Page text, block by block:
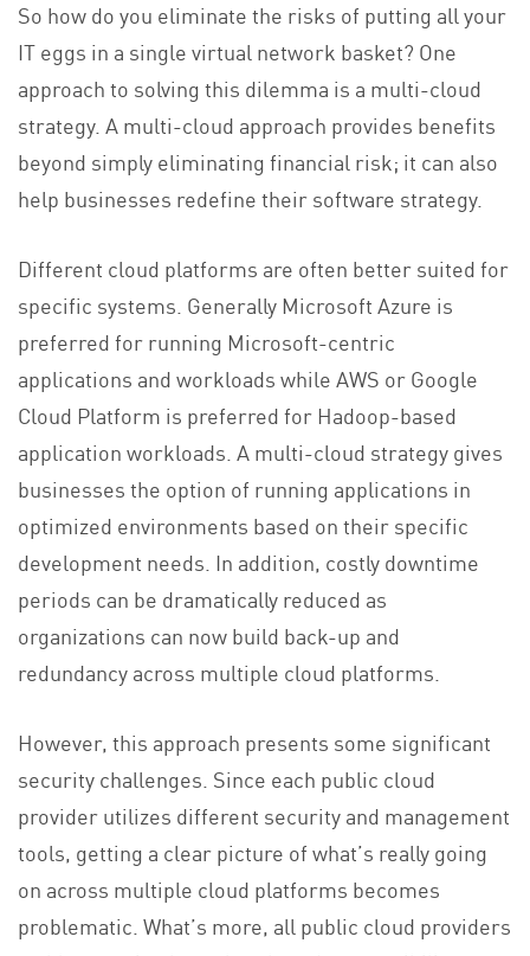
So how do you eliminate the risks of putting all your
IT eggs in a single virtual network basket? One
approach to solving this dilemma is a multi-cloud
strategy. A multi-cloud approach provides benefits
beyond simply eliminating financial risk; it can also
help businesses redefine their software strategy.
Different cloud platforms are often better suited for
specific systems. Generally Microsoft Azure is
preferred for running Microsoft-centric
applications and workloads while AWS or Google
Cloud Platform is preferred for Hadoop-based
application workloads. A multi-cloud strategy gives
businesses the option of running applications in
optimized environments based on their specific
development needs. In addition, costly downtime
periods can be dramatically reduced as
organizations can now build back-up and
redundancy across multiple cloud platforms.
However, this approach presents some significant
security challenges. Since each public cloud
provider utilizes different security and management
tools, getting a clear picture of what’s really going
on across multiple cloud platforms becomes
problematic. What’s more, all public cloud providers